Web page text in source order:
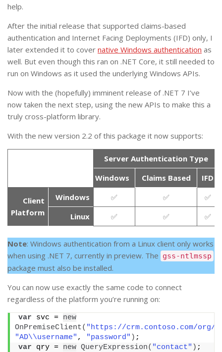
help.
After the initial release that supported claims-based
authentication and Internet Facing Deployments (IFD) only, I
later extended it to cover native Windows authentication as
well. But even though this ran on .NET Core, it still needed to
run on Windows as it used the underlying Windows APIs.
Now with the (hopefully) imminent release of .NET 7 I’ve
now taken the next step, using the new APIs to make this a
truly cross-platform library.
With the new version 2.2 of this package it now supports:
Server Authentication Type
Windows
Claims Based IFD
Client
Platform
Windows ✅ ✅
✅
Linux
✅ ✅ ✅
Note: Windows authentication from a Linux client only works
when using .NET 7, currently in preview. The gss-ntlmssp
package must also be installed.
You can now use exactly the same code to connect
regardless of the platform you’re running on:
var svc = new
OnPremiseClient( "https://crm.contoso.com/org/
"AD\\username" , "password" ) ;
var qry = new QueryExpression( "contact" ) ;